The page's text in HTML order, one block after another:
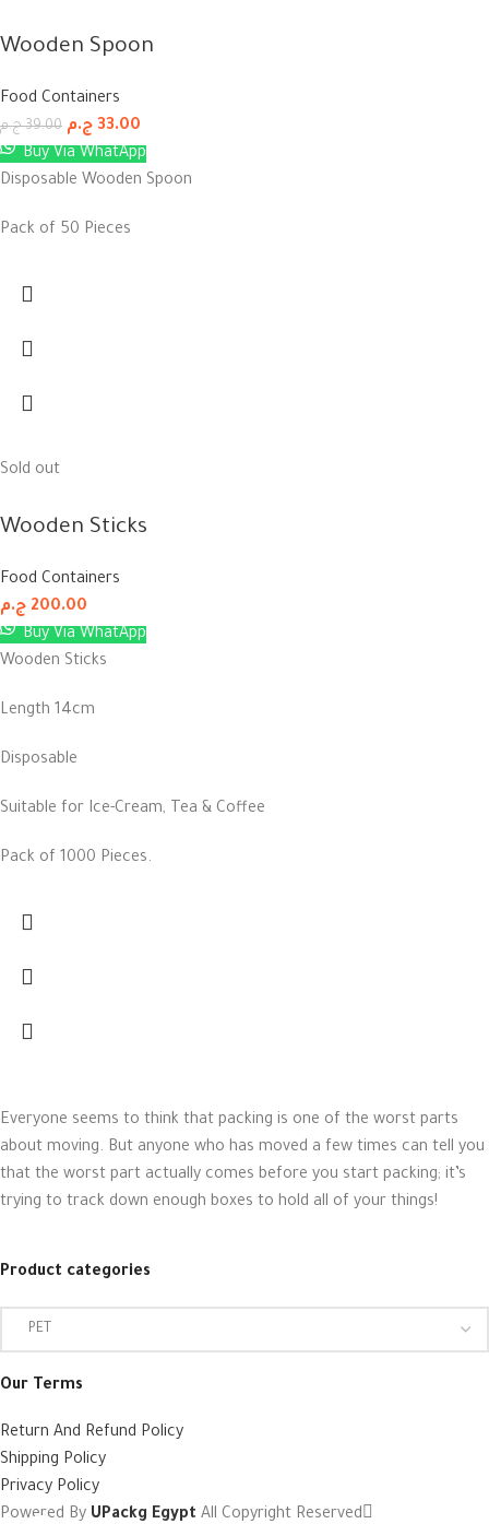
Wooden Spoon
Food Containers
39.00 ج.م 33.00 ج.م
Buy Via WhatApp
Disposable Wooden Spoon
Pack of 50 Pieces
Sold out
Wooden Sticks
Food Containers
200.00 ج.م
Buy Via WhatApp
Wooden Sticks
Length 14cm
Disposable
Suitable for Ice-Cream, Tea & Coffee
Pack of 1000 Pieces.
Everyone seems to think that packing is one of the worst parts
about moving. But anyone who has moved a few times can tell you
that the worst part actually comes before you start packing; it’s
trying to track down enough boxes to hold all of your things!
Product categories
Our Terms
Return And Refund Policy
Shipping Policy
Privacy Policy
Powered By UPackg Egypt All Copyright Reserved